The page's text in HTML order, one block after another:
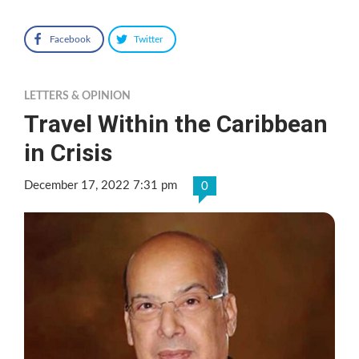
Facebook Twitter
LETTERS & OPINION
Travel Within the Caribbean
in Crisis
December 17, 2022 7:31 pm 0